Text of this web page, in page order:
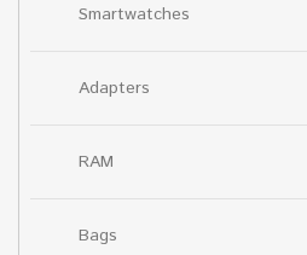
Smartwatches
Adapters
RAM
Bags